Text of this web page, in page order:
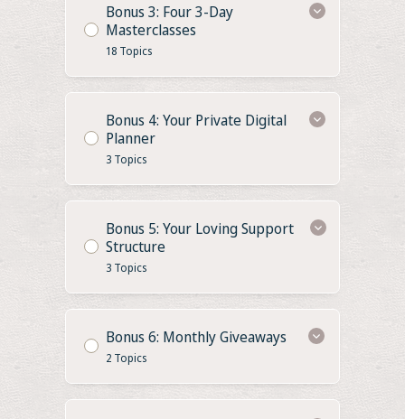
Bonus 3: Four 3-Day
Masterclasses
18 Topics
Bonus 4: Your Private Digital
Planner
3 Topics
Bonus 5: Your Loving Support
Structure
3 Topics
Bonus 6: Monthly Giveaways
2 Topics